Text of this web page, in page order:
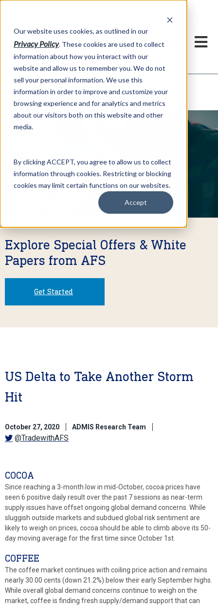
Our website uses cookies, as outlined in our
Privacy Policy. These cookies are used to collect
information about how you interact with our
website and allow us to remember you. We do not
sell your personal information. We use this
information in order to improve and customize your
browsing experience and for analytics and metrics
about our visitors both on this website and other
media.
By clicking ACCEPT, you agree to allow us to collect
information through cookies. Restricting or blocking
cookies may limit certain functions on our websites.
Accept
About US >ADMIS News
ADMIS News
Explore Special Offers & White
Papers from AFS
Get Started
US Delta to Take Another Storm
Hit
October 27, 2020 ADMIS Research Team
@TradewithAFS
COCOA
Since reaching a 3-month low in mid-October, cocoa prices have
seen 6 positive daily result over the past 7 sessions as near-term
supply issues have offset ongoing global demand concerns. While
sluggish outside markets and subdued global risk sentiment are
likely to weigh on prices, cocoa should be able to climb above its 50-
day moving average for the first time since October 1st.
COFFEE
The coffee market continues with coiling price action and remains
nearly 30.00 cents (down 21.2%) below their early September highs.
While overall global demand concerns continue to weigh on the
market, coffee is finding fresh supply/demand support that can